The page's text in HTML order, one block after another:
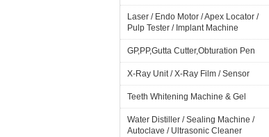
Laser / Endo Motor / Apex Locator /
Pulp Tester / Implant Machine
GP,PP,Gutta Cutter,Obturation Pen
X-Ray Unit / X-Ray Film / Sensor
Teeth Whitening Machine & Gel
Water Distiller / Sealing Machine /
Autoclave / Ultrasonic Cleaner